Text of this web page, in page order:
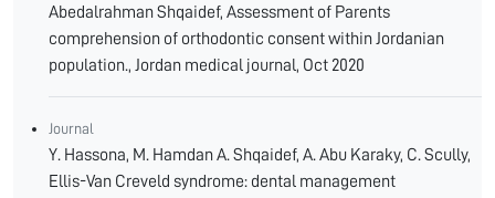
Abedalrahman Shqaidef, Assessment of Parents
comprehension of orthodontic consent within Jordanian
population., Jordan medical journal, Oct 2020
Journal
Y. Hassona, M. Hamdan A. Shqaidef, A. Abu Karaky, C. Scully,
Ellis-Van Creveld syndrome: dental management